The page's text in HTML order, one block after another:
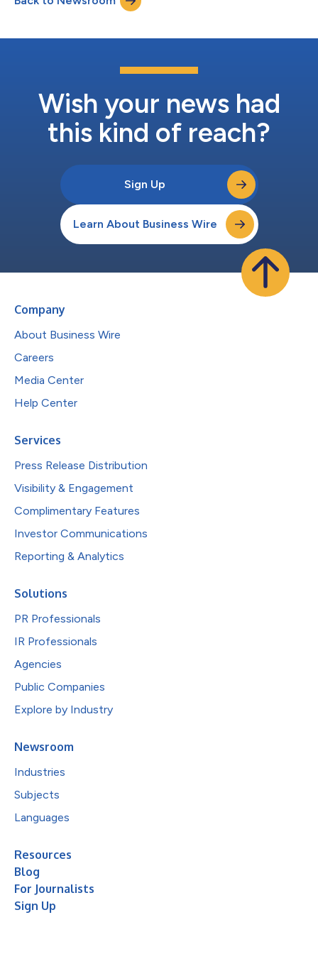
Wish your news had
this kind of reach?
Sign Up
Learn About Business Wire
Company
About Business Wire
Careers
Media Center
Help Center
Services
Press Release Distribution
Visibility & Engagement
Complimentary Features
Investor Communications
Reporting & Analytics
Solutions
PR Professionals
IR Professionals
Agencies
Public Companies
Explore by Industry
Newsroom
Industries
Subjects
Languages
Resources
Blog
For Journalists
Sign Up